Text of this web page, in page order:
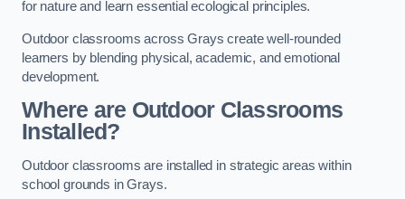
for nature and learn essential ecological principles.
Outdoor classrooms across Grays create well-rounded
learners by blending physical, academic, and emotional
development.
Where are Outdoor Classrooms
Installed?
Outdoor classrooms are installed in strategic areas within
school grounds in Grays.